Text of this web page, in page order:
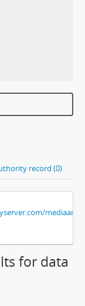
record (0)
mediaart/
for data